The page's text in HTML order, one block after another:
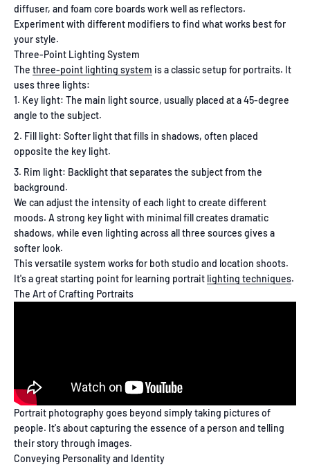
diffuser, and foam core boards work well as reflectors.
Experiment with different modifiers to find what works best for
your style.
Three-Point Lighting System
The three-point lighting system is a classic setup for portraits. It
uses three lights:
Key light: The main light source, usually placed at a 45-degree
angle to the subject.
Fill light: Softer light that fills in shadows, often placed
opposite the key light.
Rim light: Backlight that separates the subject from the
background.
We can adjust the intensity of each light to create different
moods. A strong key light with minimal fill creates dramatic
shadows, while even lighting across all three sources gives a
softer look.
This versatile system works for both studio and location shoots.
It's a great starting point for learning portrait lighting techniques.
The Art of Crafting Portraits
Portrait photography goes beyond simply taking pictures of
people. It's about capturing the essence of a person and telling
their story through images.
Conveying Personality and Identity